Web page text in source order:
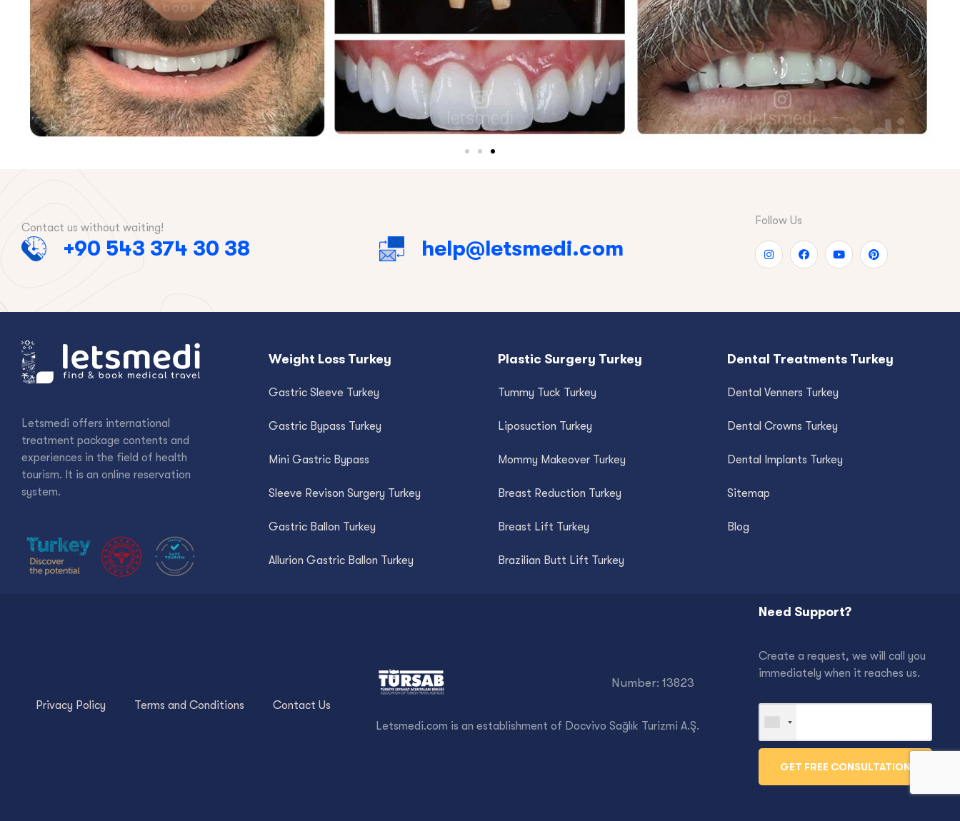
Contact us without waiting!
+90 543 374 30 38 help@letsmedi.com
Follow Us
Letsmedi offers international
treatment package contents and
experiences in the field of health
tourism. It is an online reservation
system.
Weight Loss Turkey
Gastric Sleeve Turkey
Gastric Bypass Turkey
Mini Gastric Bypass
Sleeve Revison Surgery Turkey
Gastric Ballon Turkey
Allurion Gastric Ballon Turkey
Plastic Surgery Turkey
Tummy Tuck Turkey
Liposuction Turkey
Mommy Makeover Turkey
Breast Reduction Turkey
Breast Lift Turkey
Brazilian Butt Lift Turkey
Dental Treatments Turkey
Dental Venners Turkey
Dental Crowns Turkey
Dental Implants Turkey
Sitemap
Blog
Privacy Policy Terms and Conditions Contact Us
Number: 13823
Letsmedi.com is an establishment of Docvivo Sağlık Turizmi A.Ş.
Need Support?
Create a request, we will call you
immediately when it reaches us.